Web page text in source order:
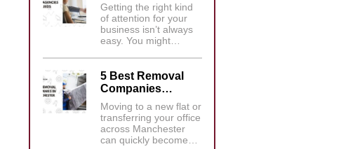
Getting the right kind
of attention for your
business isn’t always
easy. You might…
5 Best Removal
Companies…
Moving to a new flat or
transferring your office
across Manchester
can quickly become…